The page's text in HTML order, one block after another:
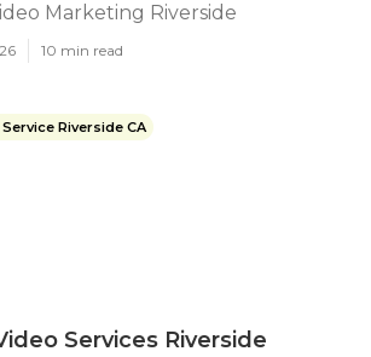
Marketing Riverside
10 min read
Riverside CA
Services Riverside